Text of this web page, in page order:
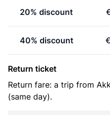
20% discount
40% discount
Return ticket
Return fare: a trip from
(same day).